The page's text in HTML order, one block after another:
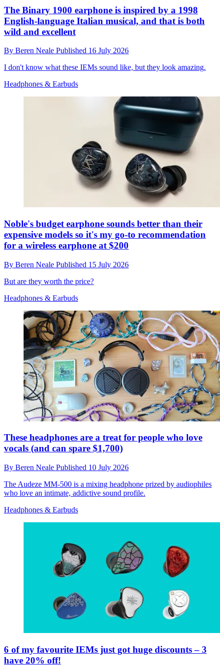
The Binary 1900 earphone is inspired by a 1998
English-language Italian musical, and that is both
wild and excellent
By Beren Neale Published 16 July 2026
I don't know what these IEMs sound like, but they look amazing.
Headphones & Earbuds
Noble's budget earphone sounds better than their
expensive models so it's my go-to recommendation
for a wireless earphone at $200
By Beren Neale Published 15 July 2026
But are they worth the price?
Headphones & Earbuds
These headphones are a treat for people who love
vocals (and can spare $1,700)
By Beren Neale Published 10 July 2026
The Audeze MM-500 is a mixing headphone prized by audiophiles
who love an intimate, addictive sound profile.
Headphones & Earbuds
6 of my favourite IEMs just got huge discounts – 3
have 20% off!